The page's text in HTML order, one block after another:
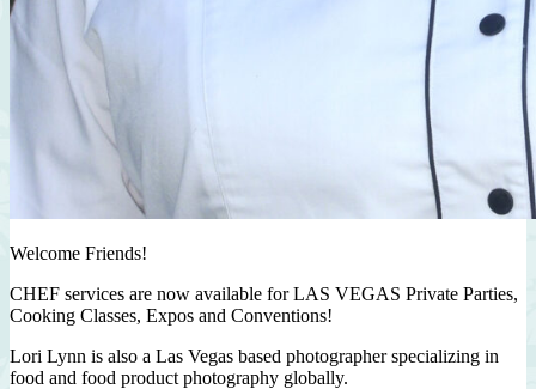
Welcome Friends!
CHEF services are now available for LAS VEGAS Private Parties,
Cooking Classes, Expos and Conventions!
Lori Lynn is also a Las Vegas based photographer specializing in
food and food product photography globally.